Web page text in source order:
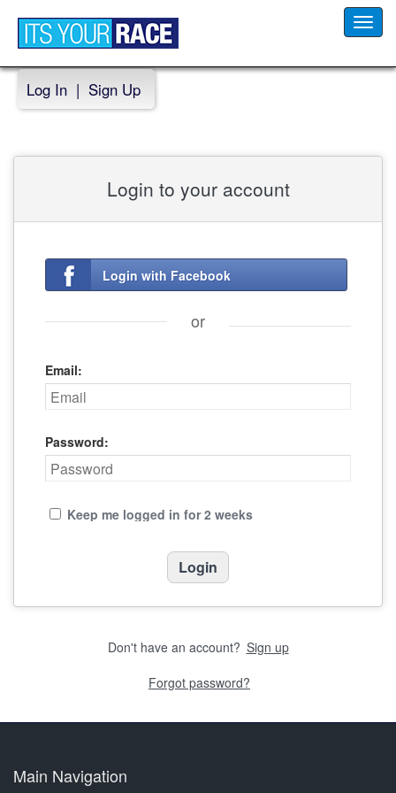
Log In | Sign Up
Login to your account
Login with Facebook
or
Email:
Password:
Keep me logged in for 2 weeks
Don't have an account? Sign up
Forgot password?
Main Navigation